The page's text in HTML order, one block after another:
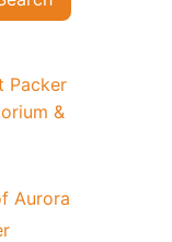
Packer
&
Aurora